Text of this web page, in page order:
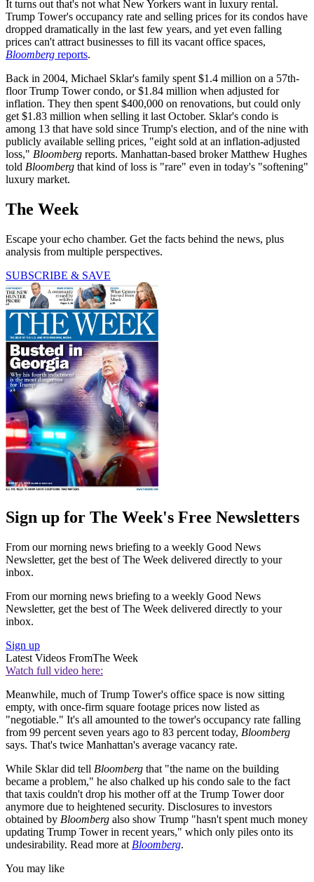
It turns out that's not what New Yorkers want in luxury rental.
Trump Tower's occupancy rate and selling prices for its condos have
dropped dramatically in the last few years, and yet even falling
prices can't attract businesses to fill its vacant office spaces,
Bloomberg reports.
Back in 2004, Michael Sklar's family spent $1.4 million on a 57th-
floor Trump Tower condo, or $1.84 million when adjusted for
inflation. They then spent $400,000 on renovations, but could only
get $1.83 million when selling it last October. Sklar's condo is
among 13 that have sold since Trump's election, and of the nine with
publicly available selling prices, "eight sold at an inflation-adjusted
loss," Bloomberg reports. Manhattan-based broker Matthew Hughes
told Bloomberg that kind of loss is "rare" even in today's "softening"
luxury market.
The Week
Escape your echo chamber. Get the facts behind the news, plus
analysis from multiple perspectives.
SUBSCRIBE & SAVE
Sign up for The Week's Free Newsletters
From our morning news briefing to a weekly Good News
Newsletter, get the best of The Week delivered directly to your
inbox.
From our morning news briefing to a weekly Good News
Newsletter, get the best of The Week delivered directly to your
inbox.
Sign up
Latest Videos FromThe Week
Watch full video here:
Meanwhile, much of Trump Tower's office space is now sitting
empty, with once-firm square footage prices now listed as
"negotiable." It's all amounted to the tower's occupancy rate falling
from 99 percent seven years ago to 83 percent today, Bloomberg
says. That's twice Manhattan's average vacancy rate.
While Sklar did tell Bloomberg that "the name on the building
became a problem," he also chalked up his condo sale to the fact
that taxis couldn't drop his mother off at the Trump Tower door
anymore due to heightened security. Disclosures to investors
obtained by Bloomberg also show Trump "hasn't spent much money
updating Trump Tower in recent years," which only piles onto its
undesirability. Read more at Bloomberg.
You may like